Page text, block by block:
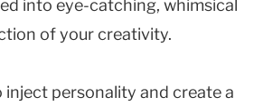
into eye-catching, whimsical
of your creativity.
personality and create a